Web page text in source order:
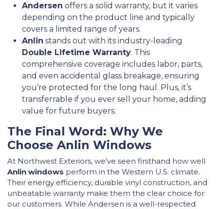
Andersen offers a solid warranty, but it varies
depending on the product line and typically
covers a limited range of years.
Anlin stands out with its industry-leading
Double Lifetime Warranty. This
comprehensive coverage includes labor, parts,
and even accidental glass breakage, ensuring
you’re protected for the long haul. Plus, it’s
transferrable if you ever sell your home, adding
value for future buyers.
The Final Word: Why We
Choose Anlin Windows
At Northwest Exteriors, we’ve seen firsthand how well
Anlin windows perform in the Western U.S. climate.
Their energy efficiency, durable vinyl construction, and
unbeatable warranty make them the clear choice for
our customers. While Andersen is a well-respected